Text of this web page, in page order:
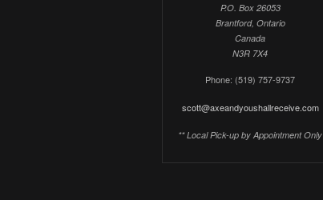
P.O. Box 26053
Brantford, Ontario
Canada
N3R 7X4
Phone: (519) 757-9737
scott@axeandyoushallreceive.com
** Local Pick-up by Appointment Only